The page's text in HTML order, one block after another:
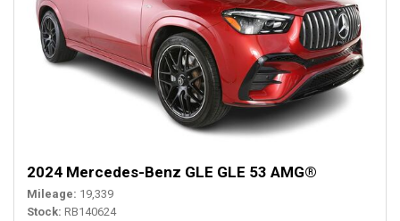
2024 Mercedes-Benz GLE GLE 53 AMG®
Mileage 19,339
Stock RB140624